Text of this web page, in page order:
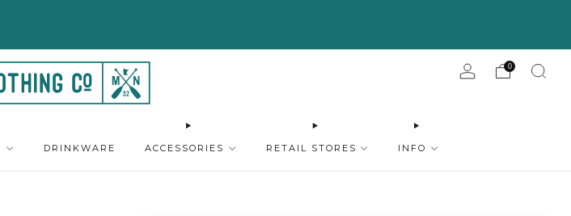
DRINKWARE ACCESSORIES RETAIL STORES INFO
0